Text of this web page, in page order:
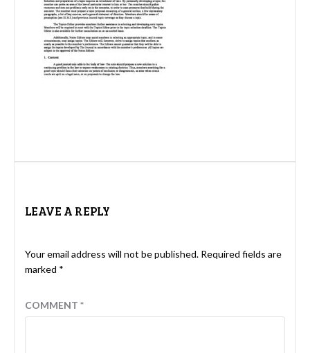
LEAVE A REPLY
Your email address will not be published. Required fields are
marked *
COMMENT *